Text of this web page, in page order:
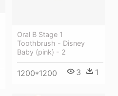
Oral B Stage 1
Toothbrush - Disney
Baby (pink) - 2
1200*1200 3 1